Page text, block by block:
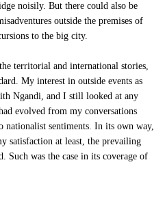
noisily. But there could also be
outside the premises of
to the big city.
territorial and international stories,
My interest in outside events as
Ngandi, and I still looked at any
evolved from my conversations
sentiments. In its own way,
satisfaction at least, the prevailing
Such was the case in its coverage of